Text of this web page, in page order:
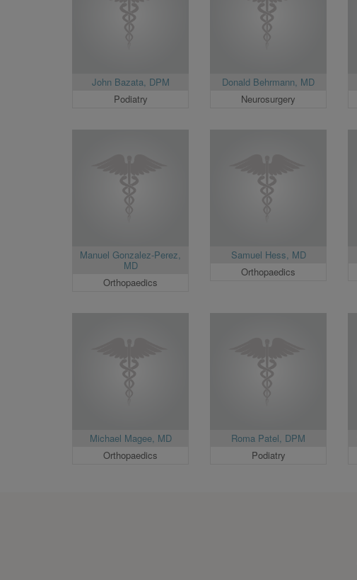
John Bazata, DPM
Podiatry
Donald Behrmann, MD
Neurosurgery
Manuel Gonzalez-Perez,
MD
Orthopaedics
Samuel Hess, MD
Orthopaedics
Michael Magee, MD
Orthopaedics
Roma Patel, DPM
Podiatry